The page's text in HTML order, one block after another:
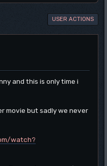
USER ACTIONS
and this is only time i
movie but sadly we never
watch?